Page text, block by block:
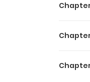
Chapter